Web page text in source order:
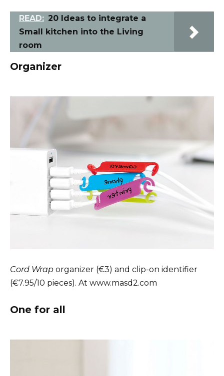
READ: 20 Ideas to integrate a
Small kitchen into the Living
room
Organizer
Cord Wrap organizer (€3) and clip-on identifier
(€7.95/10 pieces). At www.masd2.com
One for all